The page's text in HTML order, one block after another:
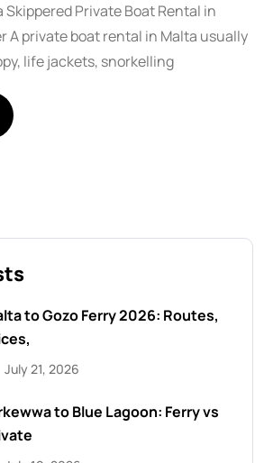
Skippered Private Boat Rental in
A private boat rental in Malta usually
life jackets, snorkelling
to Gozo Ferry 2026: Routes,
July 21, 2026
to Blue Lagoon: Ferry vs